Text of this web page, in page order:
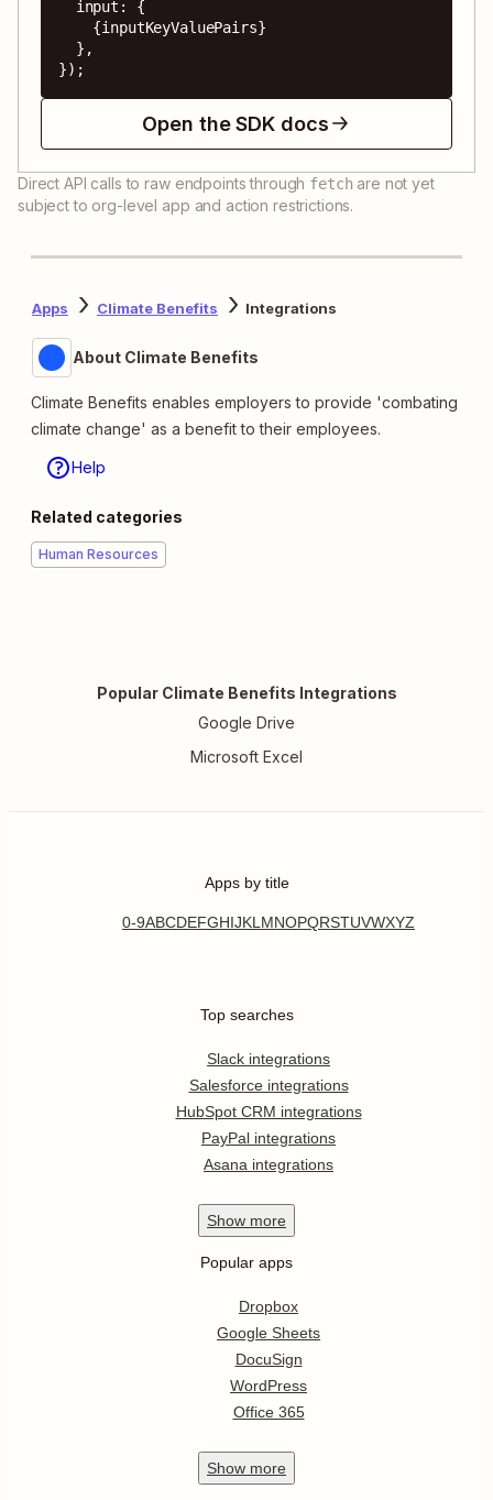
});
Open the SDK docs
Direct API calls to raw endpoints through fetch are not yet
subject to org-level app and action restrictions.
Apps Climate Benefits Integrations
About Climate Benefits
Climate Benefits enables employers to provide 'combating
climate change' as a benefit to their employees.
Help
Related categories
Human Resources
Popular Climate Benefits Integrations
Google Drive
Microsoft Excel
Apps by title
0-9ABCDEFGHIJKL MNOPQRSTUVWXYZ
Top searches
Slack integrations
Salesforce integrations
HubSpot CRM integrations
PayPal integrations
Asana integrations
Show more
Popular apps
Dropbox
Google Sheets
DocuSign
WordPress
Office 365
Show more